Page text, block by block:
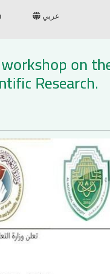
عربي
on
Research.